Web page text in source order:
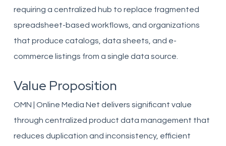
requiring a centralized hub to replace fragmented
spreadsheet-based workflows, and organizations
that produce catalogs, data sheets, and e-
commerce listings from a single data source.
Value Proposition
OMN | Online Media Net delivers significant value
through centralized product data management that
reduces duplication and inconsistency, efficient